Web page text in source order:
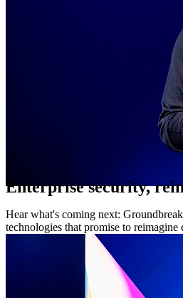
Enterprise security,
Hear what's coming next:
technologies that promise to reimagine